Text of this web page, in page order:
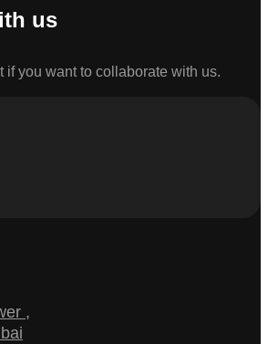
us
if you want to collaborate with us.
,